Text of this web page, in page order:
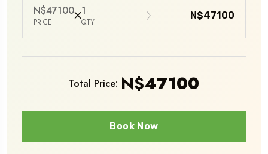
N$47100
PRICE
1
QTY
N$47100
Total Price: N$47100
Book Now